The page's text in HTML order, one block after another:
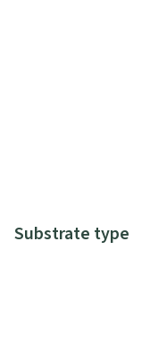
Substrate type